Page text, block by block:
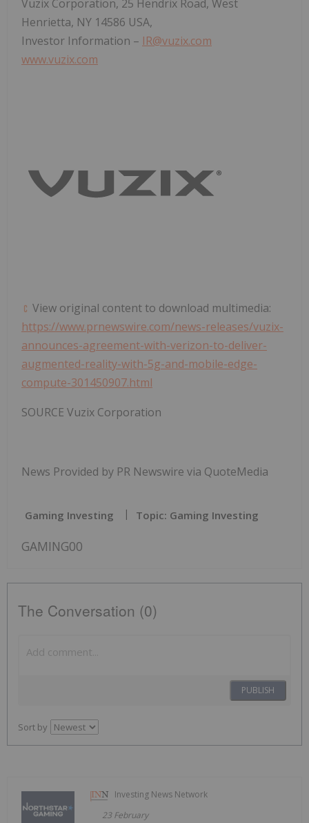
Vuzix Corporation, 25 Hendrix Road, West
Henrietta, NY 14586 USA,
Investor Information – IR@vuzix.com
www.vuzix.com
View original content to download multimedia:
https://www.prnewswire.com/news-releases/vuzix-
announces-agreement-with-verizon-to-deliver-
augmented-reality-with-5g-and-mobile-edge-
compute-301450907.html
SOURCE Vuzix Corporation
News Provided by PR Newswire via QuoteMedia
Gaming Investing Topic: Gaming Investing
GAMING00
The Conversation (0)
PUBLISH
Sort by
Investing News Network
23 February